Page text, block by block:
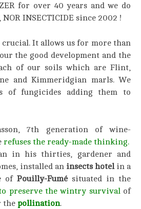
for over 40 years and we do
NOR INSECTICIDE since 2002 !
It allows us for more than
the good development and the
of our soils which are Flint,
and Kimmeridgian marls. We
of fungicides adding them to
7th generation of wine-
refuses the ready-made thinking.
in his thirties, gardener and
installed an insects hotel in a
of Pouilly-Fumé situated in the
preserve the wintry survival of
the pollination.